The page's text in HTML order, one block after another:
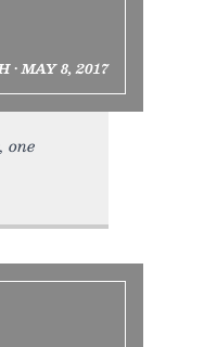
• MAY 8, 2017
one